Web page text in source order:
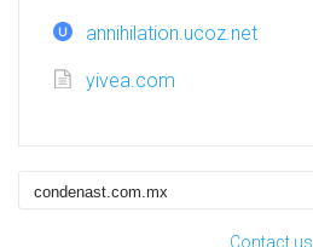
annihilation.ucoz.net
yivea.com
Contact us